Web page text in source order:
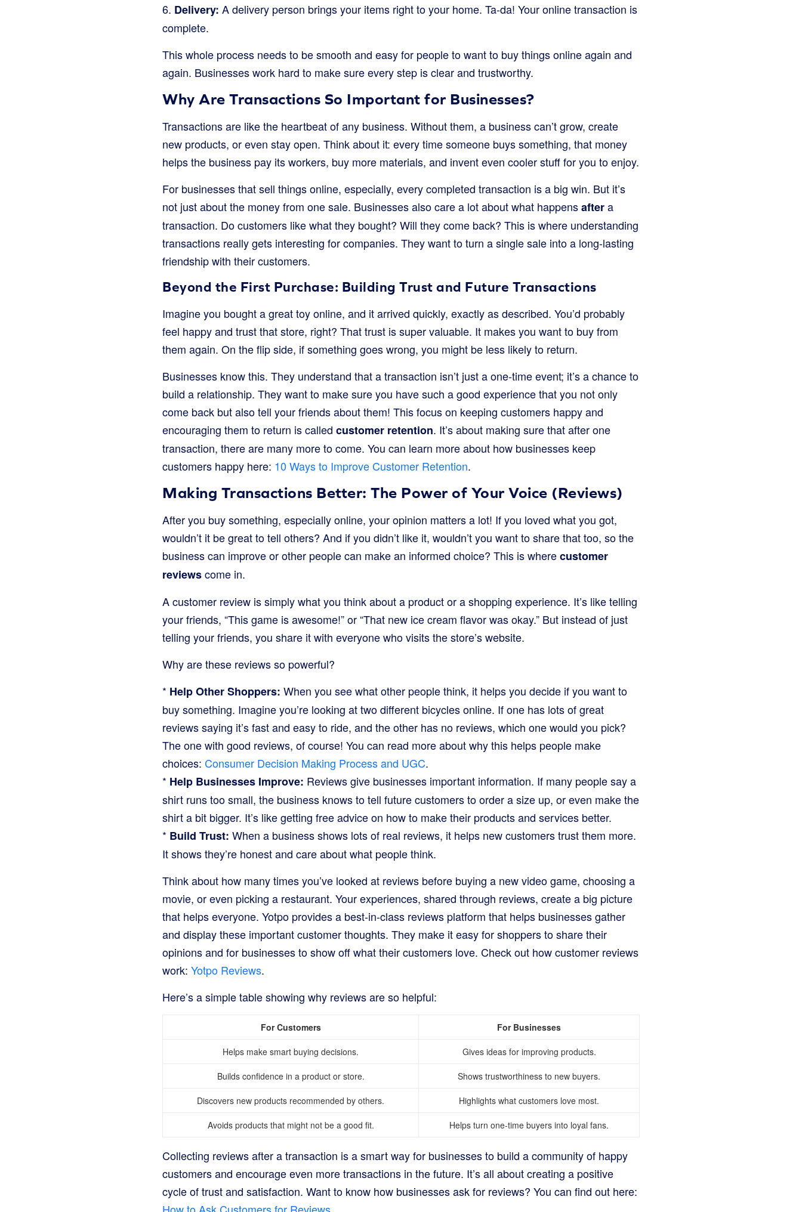
6. Delivery: A delivery person brings your items right to your home. Ta-da! Your online transaction is
complete.
This whole process needs to be smooth and easy for people to want to buy things online again and
again. Businesses work hard to make sure every step is clear and trustworthy.
Why Are Transactions So Important for Businesses?
Transactions are like the heartbeat of any business. Without them, a business can’t grow, create
new products, or even stay open. Think about it: every time someone buys something, that money
helps the business pay its workers, buy more materials, and invent even cooler stuff for you to enjoy.
For businesses that sell things online, especially, every completed transaction is a big win. But it’s
not just about the money from one sale. Businesses also care a lot about what happensaftera
transaction. Do customers like what they bought? Will they come back? This is where understanding
transactions really gets interesting for companies. They want to turn a single sale into a long-lasting
friendship with their customers.
Beyond the First Purchase: Building Trust and Future Transactions
Imagine you bought a great toy online, and it arrived quickly, exactly as described. You’d probably
feel happy and trust that store, right? That trust is super valuable. It makes you want to buy from
them again. On the flip side, if something goes wrong, you might be less likely to return.
Businesses know this. They understand that a transaction isn’t just a one-time event; it’s a chance to
build a relationship. They want to make sure you have such a good experience that you not only
come back but also tell your friends about them! This focus on keeping customers happy and
encouraging them to return is called customer retention. It’s about making sure that after one
transaction, there are many more to come. You can learn more about how businesses keep
customers happy here: 10 Ways to Improve Customer Retention.
Making Transactions Better: The Power of Your Voice (Reviews)
After you buy something, especially online, your opinion matters a lot! If you loved what you got,
wouldn’t it be great to tell others? And if you didn’t like it, wouldn’t you want to share that too, so the
business can improve or other people can make an informed choice? This is wherecustomer
reviewscome in.
A customer review is simply what you think about a product or a shopping experience. It’s like telling
your friends, “This game is awesome!” or “That new ice cream flavor was okay.” But instead of just
telling your friends, you share it with everyone who visits the store’s website.
Why are these reviews so powerful?
* Help Other Shoppers: When you see what other people think, it helps you decide if you want to
buy something. Imagine you’re looking at two different bicycles online. If one has lots of great
reviews saying it’s fast and easy to ride, and the other has no reviews, which one would you pick?
The one with good reviews, of course! You can read more about why this helps people make
choices: Consumer Decision Making Process and UGC.
* Help Businesses Improve: Reviews give businesses important information. If many people say a
shirt runs too small, the business knows to tell future customers to order a size up, or even make the
shirt a bit bigger. It’s like getting free advice on how to make their products and services better.
* Build Trust: When a business shows lots of real reviews, it helps new customers trust them more.
It shows they’re honest and care about what people think.
Think about how many times you’ve looked at reviews before buying a new video game, choosing a
movie, or even picking a restaurant. Your experiences, shared through reviews, create a big picture
that helps everyone. Yotpo provides a best-in-class reviews platform that helps businesses gather
and display these important customer thoughts. They make it easy for shoppers to share their
opinions and for businesses to show off what their customers love. Check out how customer reviews
work: Yotpo Reviews.
Here’s a simple table showing why reviews are so helpful:
For Customers For Businesses
Helps make smart buying decisions. Gives ideas for improving products.
Builds confidence in a product or store. Shows trustworthiness to new buyers.
Discovers new products recommended by others. Highlights what customers love most.
Avoids products that might not be a good fit. Helps turn one-time buyers into loyal fans.
Collecting reviews after a transaction is a smart way for businesses to build a community of happy
customers and encourage even more transactions in the future. It’s all about creating a positive
cycle of trust and satisfaction. Want to know how businesses ask for reviews? You can find out here: